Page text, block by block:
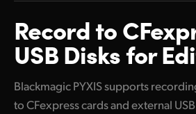
France
Hong Kong SAR, China
Record to
USBDisks for
Blackmagic PYXIS supports
to CFexpress cards and external